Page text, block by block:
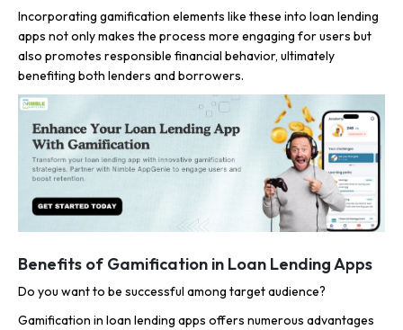
Incorporating gamification elements like these into loan lending
apps not only makes the process more engaging for users but
also promotes responsible financial behavior, ultimately
benefiting both lenders and borrowers.
Benefits of Gamification in Loan Lending Apps
Do you want to be successful among target audience?
Gamification in loan lending apps offers numerous advantages